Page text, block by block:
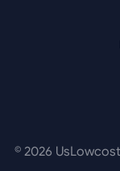
© 2026